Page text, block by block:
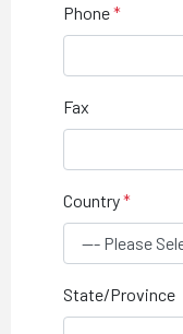
Phone
Fax
Country
State/Province